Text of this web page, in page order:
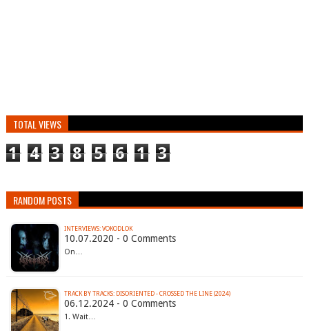
TOTAL VIEWS
1 4 3 8 5 6 1 3
RANDOM POSTS
INTERVIEWS: VOKODLOK
10.07.2020 - 0 Comments
On…
TRACK BY TRACKS: DISORIENTED - CROSSED THE LINE (2024)
06.12.2024 - 0 Comments
1. Wait…